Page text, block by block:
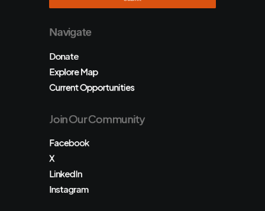
Navigate
Donate
Explore Map
Current Opportunities
Join Our Community
Facebook
X
LinkedIn
Instagram